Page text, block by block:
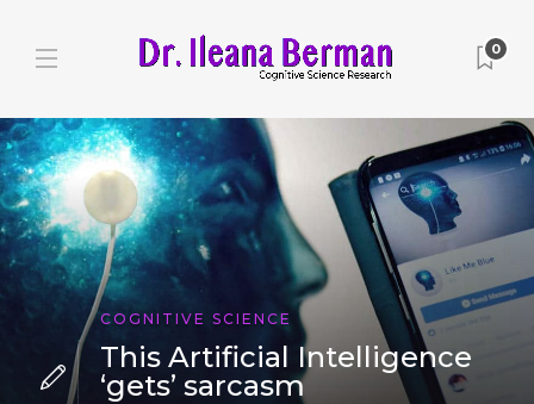
0
COGNITIVE SCIENCE
This Artificial Intelligence
‘gets’ sarcasm